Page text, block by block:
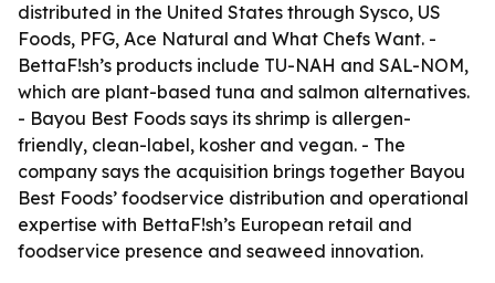
distributed in the United States through Sysco, US
Foods, PFG, Ace Natural and What Chefs Want. -
BettaF!sh’s products include TU-NAH and SAL-NOM,
which are plant-based tuna and salmon alternatives.
- Bayou Best Foods says its shrimp is allergen-
friendly, clean-label, kosher and vegan. - The
company says the acquisition brings together Bayou
Best Foods’ foodservice distribution and operational
expertise with BettaF!sh’s European retail and
foodservice presence and seaweed innovation.